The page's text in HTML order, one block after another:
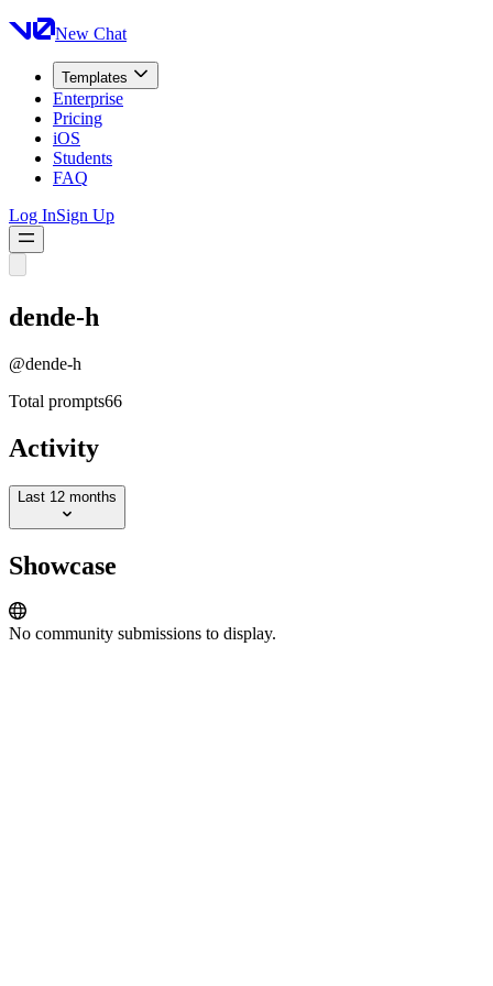
New Chat
Templates
Enterprise
Pricing
iOS
Students
FAQ
Log InSign Up
dende-h
@dende-h
Total prompts66
Activity
Last 12 months
Showcase
No community submissions to display.